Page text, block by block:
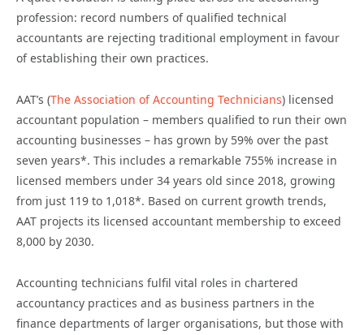
profession: record numbers of qualified technical
accountants are rejecting traditional employment in favour
of establishing their own practices.
AAT’s (The Association of Accounting Technicians) licensed
accountant population – members qualified to run their own
accounting businesses – has grown by 59% over the past
seven years*. This includes a remarkable 755% increase in
licensed members under 34 years old since 2018, growing
from just 119 to 1,018*. Based on current growth trends,
AAT projects its licensed accountant membership to exceed
8,000 by 2030.
Accounting technicians fulfil vital roles in chartered
accountancy practices and as business partners in the
finance departments of larger organisations, but those with